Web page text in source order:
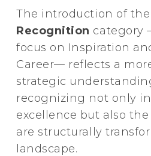
The introduction of the
Recognition category
focus on Inspiration
Career— reflects a
strategic
recognizing not only
excellence but also
are structurally
landscape.